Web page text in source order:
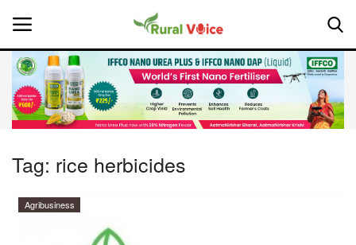
Home
Leadership Profiles
Tag: rice herbicides
Agribusiness